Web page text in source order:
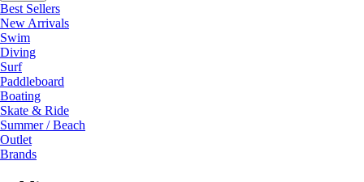
Best Sellers
New Arrivals
Swim
Diving
Surf
Paddleboard
Boating
Skate & Ride
Summer / Beach
Outlet
Brands